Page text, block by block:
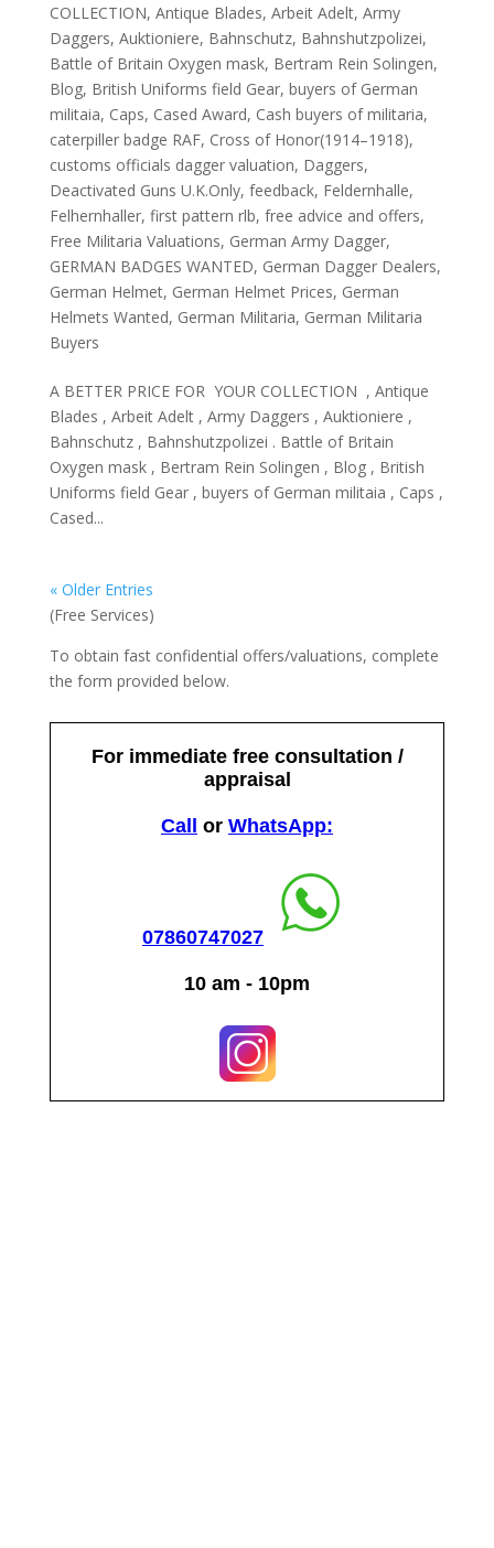
COLLECTION, Antique Blades, Arbeit Adelt, Army
Daggers, Auktioniere, Bahnschutz, Bahnshutzpolizei,
Battle of Britain Oxygen mask, Bertram Rein Solingen,
Blog, British Uniforms field Gear, buyers of German
militaia, Caps, Cased Award, Cash buyers of militaria,
caterpiller badge RAF, Cross of Honor(1914–1918),
customs officials dagger valuation, Daggers,
Deactivated Guns U.K.Only, feedback, Feldernhalle,
Felhernhaller, first pattern rlb, free advice and offers,
Free Militaria Valuations, German Army Dagger,
GERMAN BADGES WANTED, German Dagger Dealers,
German Helmet, German Helmet Prices, German
Helmets Wanted, German Militaria, German Militaria
Buyers
A BETTER PRICE FOR YOUR COLLECTION , Antique
Blades , Arbeit Adelt , Army Daggers , Auktioniere ,
Bahnschutz , Bahnshutzpolizei . Battle of Britain
Oxygen mask , Bertram Rein Solingen , Blog , British
Uniforms field Gear , buyers of German militaia , Caps ,
Cased...
« Older Entries
(Free Services)
To obtain fast confidential offers/valuations, complete
the form provided below.